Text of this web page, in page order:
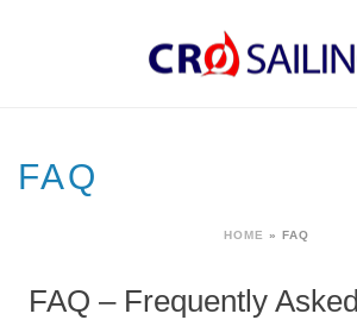
FAQ
HOME » FAQ
FAQ – Frequently